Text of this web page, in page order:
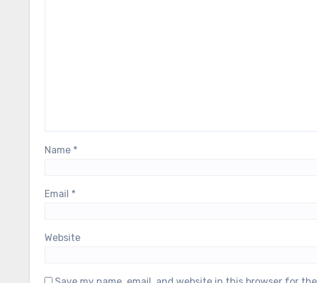
Name *
Email *
Website